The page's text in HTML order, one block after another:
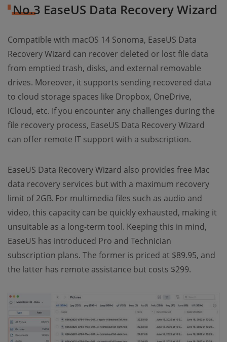
No.3 EaseUS Data Recovery Wizard
Compatible with macOS 14 Sonoma, EaseUS Data
Recovery Wizard can recover deleted or lost file data
from emptied trash, disks, and external removable
drives. Moreover, it supports sending recovered data
to cloud storage spaces like Dropbox, OneDrive,
iCloud, etc. If you encounter any challenges during the
file recovery process, EaseUS Data Recovery Wizard
can offer remote IT support with a subscription.
EaseUS Data Recovery Wizard also provides free Mac
data recovery services but with a maximum recovery
limit of 2GB. For multimedia files such as audio and
video, this capacity can be quickly exhausted, making it
unsuitable as a long-term tool. Keeping this in mind,
EaseUS has introduced Pro and Technician
subscription plans. The former is priced at $89.95, and
the latter has remote assistance but costs $299.